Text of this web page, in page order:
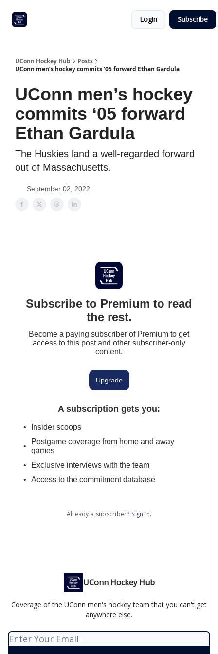
Login Subscribe
UConn Hockey Hub
Posts
UConn men’s hockey commits ‘05 forward Ethan Gardula
UConn men’s hockey
commits ‘05 forward
Ethan Gardula
The Huskies land a well-regarded forward
out of Massachusetts.
September 02, 2022
Subscribe to Premium to read
the rest.
Become a paying subscriber of Premium to get
access to this post and other subscriber-only
content.
Upgrade
A subscription gets you:
Insider scoops
Postgame coverage from home and away
games
Exclusive interviews with the team
Access to the commitment database
Already a subscriber? Sign in.
UConn Hockey Hub
Coverage of the UConn men's hockey team that you can't get
anywhere else.